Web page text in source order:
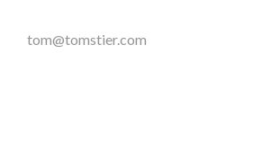
tom@tomstier.com